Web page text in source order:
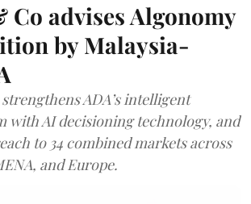
Co advises Algonomy
by Malaysia-
ADA’s intelligent
with AI decisioning technology, and
to 34 combined markets across
and Europe.